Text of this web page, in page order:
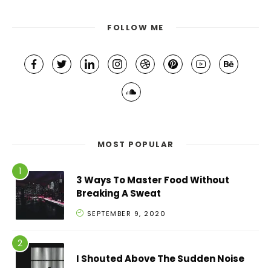
FOLLOW ME
MOST POPULAR
3 Ways To Master Food Without
Breaking A Sweat
SEPTEMBER 9, 2020
I Shouted Above The Sudden Noise